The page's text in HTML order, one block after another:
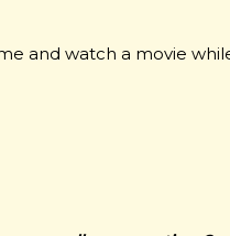
and watch a movie